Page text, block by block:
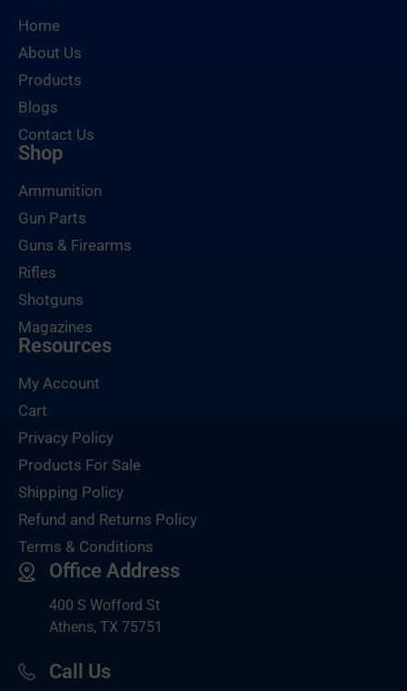
Home
About Us
Products
Blogs
Contact Us
Shop
Ammunition
Gun Parts
Guns & Firearms
Rifles
Shotguns
Magazines
Resources
My Account
Cart
Privacy Policy
Products For Sale
Shipping Policy
Refund and Returns Policy
Terms & Conditions
Office Address
400 S Wofford St
Athens, TX 75751
Call Us